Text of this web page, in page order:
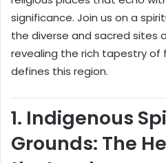
significance. Join us on a
the diverse and sacred sites
revealing the rich tapestry
defines this region.
1. Indigenous
Grounds: The